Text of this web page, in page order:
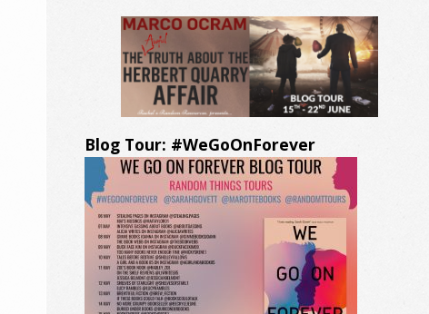
Blog Tour: #WeGoOnForever